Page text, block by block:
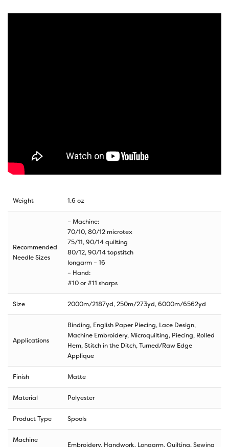
Weight 1.6 oz
Recommended
Needle Sizes
– Machine:
70/10, 80/12 microtex
75/11, 90/14 quilting
80/12, 90/14 topstitch
longarm – 16
– Hand:
#10 or #11 sharps
Size 2000m/2187yd,250m/273yd,6000m/6562yd
Applications
Binding, English Paper Piecing, Lace Design,
Machine Embroidery, Microquilting, Piecing, Rolled
Hem, Stitch in the Ditch, Turned/Raw Edge
Applique
Finish Matte
Material Polyester
Product Type Spools
Machine
Embroidery, Handwork, Longarm, Quilting, Sewing